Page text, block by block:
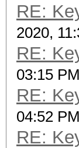
RE:
2020,
RE:
03:15 PM
RE:
04:52 PM
RE: